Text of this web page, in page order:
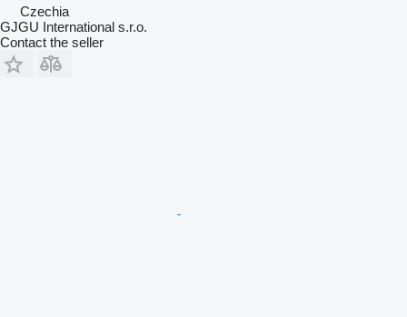
Czechia
GJGU International s.r.o.
Contact the seller